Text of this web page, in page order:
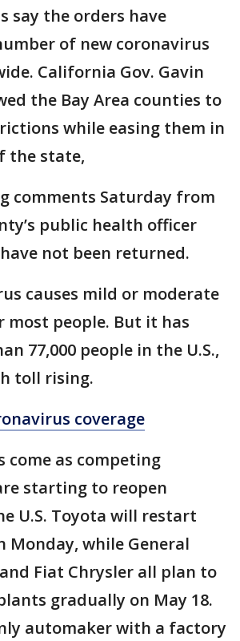
say the orders have
of new coronavirus
California Gov. Gavin
the Bay Area counties to
while easing them in
the state,
comments Saturday from
public health officer
not been returned.
causes mild or moderate
most people. But it has
77,000 people in the U.S.,
toll rising.
coverage
come as competing
starting to reopen
U.S. Toyota will restart
Monday, while General
Fiat Chrysler all plan to
gradually on May 18.
automaker with a factory